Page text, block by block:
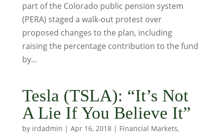
part of the Colorado public pension system
(PERA) staged a walk-out protest over
proposed changes to the plan, including
raising the percentage contribution to the fund
by...
Tesla (TSLA): “It’s Not
A Lie If You Believe It”
by irdadmin | Apr 16, 2018| Financial Markets,